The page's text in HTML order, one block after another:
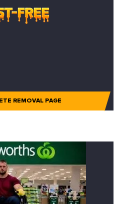
REMOVAL PAGE